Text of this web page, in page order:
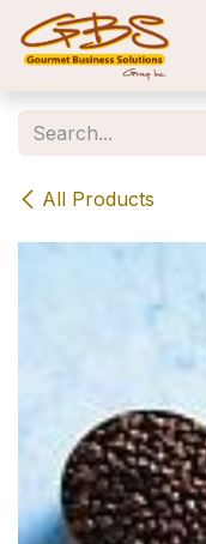
Skip to Content
All Products